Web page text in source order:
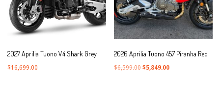
2027 Aprilia Tuono V4 Shark Grey
$16,699.00
2026 Aprilia Tuono 457 Piranha Red
$6,599.00Original
$5,849.00Current